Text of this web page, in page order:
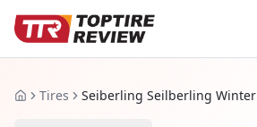
HomeTires Seiberling Seilberling Winter